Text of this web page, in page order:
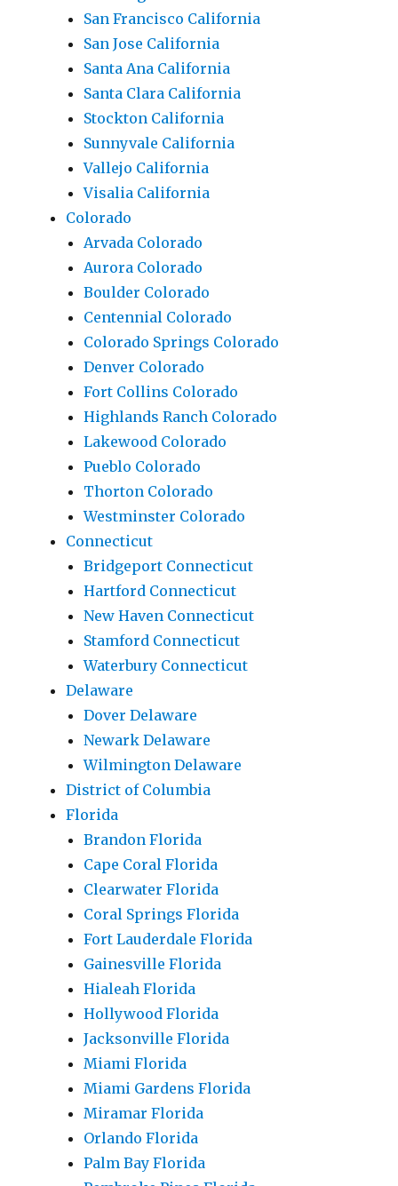
San Francisco California
San Jose California
Santa Ana California
Santa Clara California
Stockton California
Sunnyvale California
Vallejo California
Visalia California
Colorado
Arvada Colorado
Aurora Colorado
Boulder Colorado
Centennial Colorado
Colorado Springs Colorado
Denver Colorado
Fort Collins Colorado
Highlands Ranch Colorado
Lakewood Colorado
Pueblo Colorado
Thorton Colorado
Westminster Colorado
Connecticut
Bridgeport Connecticut
Hartford Connecticut
New Haven Connecticut
Stamford Connecticut
Waterbury Connecticut
Delaware
Dover Delaware
Newark Delaware
Wilmington Delaware
District of Columbia
Florida
Brandon Florida
Cape Coral Florida
Clearwater Florida
Coral Springs Florida
Fort Lauderdale Florida
Gainesville Florida
Hialeah Florida
Hollywood Florida
Jacksonville Florida
Miami Florida
Miami Gardens Florida
Miramar Florida
Orlando Florida
Palm Bay Florida